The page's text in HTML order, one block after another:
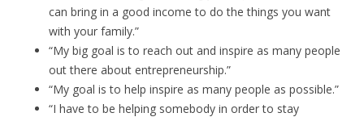
can bring in a good income to do the things you want
with your family.”
“My big goal is to reach out and inspire as many people
out there about entrepreneurship.”
“My goal is to help inspire as many people as possible.”
“I have to be helping somebody in order to stay